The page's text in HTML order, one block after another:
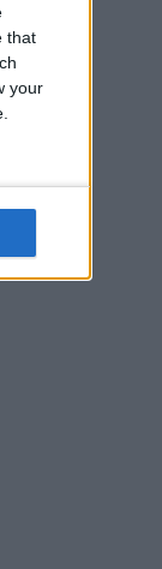
that
your